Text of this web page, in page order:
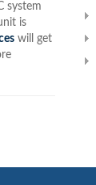
system
is
will get